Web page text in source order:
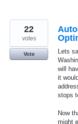
Lets
will
it
stops
Now
might
22
votes
Vote